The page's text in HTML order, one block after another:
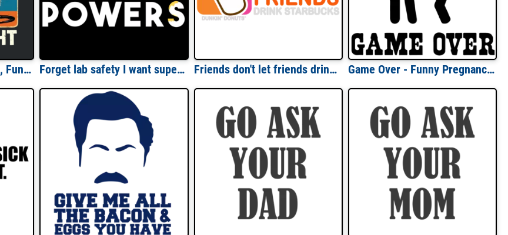
First Of All I'm A Delight, Funny Sarcasm Shirt, Sarcastic Angry Opossum, Cute Sarcastic, Funny Ladies Shirt Forget lab safety I want super powers - funny science t-shirt Friends don't let friends drink starbucks coffee t-shirt Game Over - Funny Pregnancy T-Shirt